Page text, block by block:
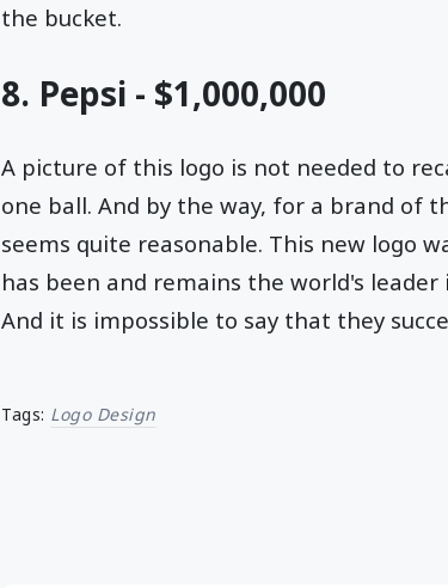
the bucket.
8. Pepsi - $1,000,000
A picture of this logo is not needed to
one ball. And by the way, for a brand of
seems quite reasonable. This new logo
has been and remains the world's
And it is impossible to say that they
Tags: Logo Design